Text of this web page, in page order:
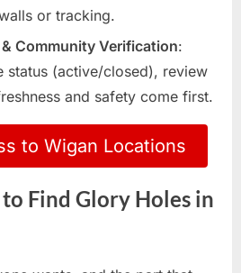
or tracking.
Community Verification:
status (active/closed), review
and safety come first.
to Wigan Locations
Find Glory Holes in